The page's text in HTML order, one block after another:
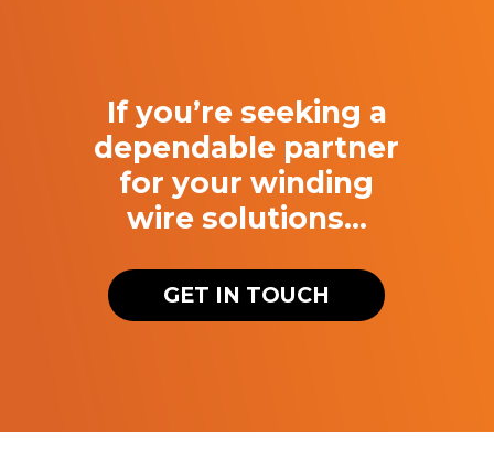
If you’re seeking a
dependable partner
for your winding
wire solutions…
GET IN TOUCH